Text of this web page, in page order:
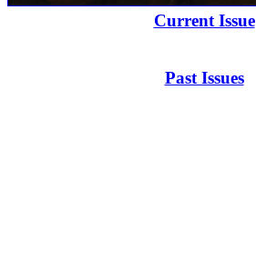
Current Issue
Past Issues